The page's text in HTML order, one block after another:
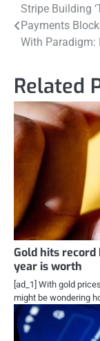
Post
navigation
Stripe Building
Payments
With Paradigm:
Related
Gold hits
year is worth
[ad_1] With gold
might be wondering